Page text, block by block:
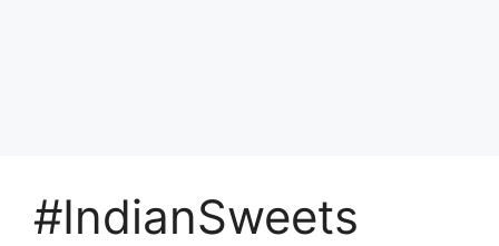
#IndianSweets